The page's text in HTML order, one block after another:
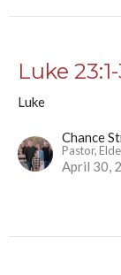
Luke
Luke
Chance
Pastor,
April 30,